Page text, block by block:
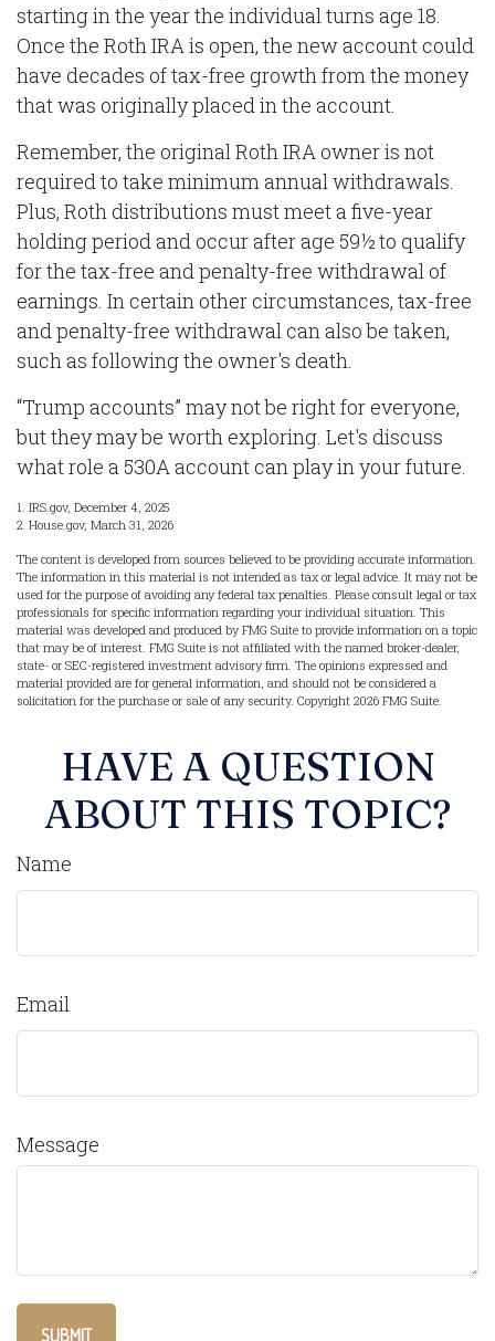
starting in the year the individual turns age 18.
Once the Roth IRA is open, the new account could
have decades of tax-free growth from the money
that was originally placed in the account.
Remember, the original Roth IRA owner is not
required to take minimum annual withdrawals.
Plus, Roth distributions must meet a five-year
holding period and occur after age 59½ to qualify
for the tax-free and penalty-free withdrawal of
earnings. In certain other circumstances, tax-free
and penalty-free withdrawal can also be taken,
such as following the owner's death.
“Trump accounts” may not be right for everyone,
but they may be worth exploring. Let's discuss
what role a 530A account can play in your future.
1. IRS.gov, December 4, 2025
2. House.gov, March 31, 2026
The content is developed from sources believed to be providing accurate information.
The information in this material is not intended as tax or legal advice. It may not be
used for the purpose of avoiding any federal tax penalties. Please consult legal or tax
professionals for specific information regarding your individual situation. This
material was developed and produced by FMG Suite to provide information on a topic
that may be of interest. FMG Suite is not affiliated with the named broker-dealer,
state- or SEC-registered investment advisory firm. The opinions expressed and
material provided are for general information, and should not be considered a
solicitation for the purchase or sale of any security. Copyright 2026 FMG Suite.
HAVE A QUESTION
ABOUT THIS TOPIC?
Name
Email
Message